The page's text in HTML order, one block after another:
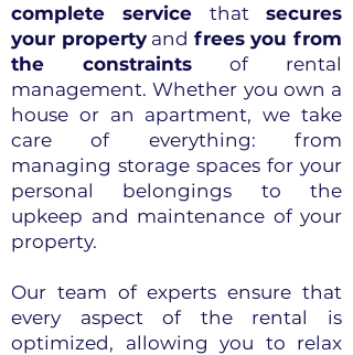
complete service thatsecures
your propertyand frees you from
the constraints of rental
management. Whether you own a
house or an apartment, we take
care of everything: from
managing storage spaces for your
personal belongings to the
upkeep and maintenance of your
property.
Our team of experts ensure that
every aspect of the rental is
optimized, allowing you to relax